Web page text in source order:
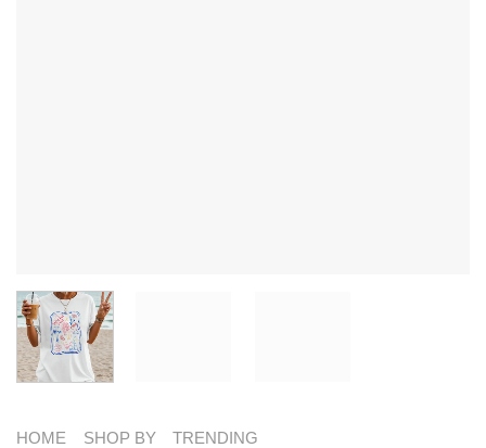
HOME SHOP BY TRENDING